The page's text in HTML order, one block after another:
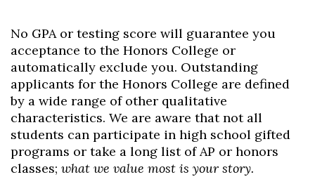
No GPA or testing score will guarantee you
acceptance to the Honors College or
automatically exclude you. Outstanding
applicants for the Honors College are defined
by a wide range of other qualitative
characteristics. We are aware that not all
students can participate in high school gifted
programs or take a long list of AP or honors
classes; what we value most is your story.